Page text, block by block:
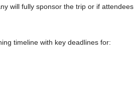
will fully sponsor the trip or if attendees
timeline with key deadlines for: